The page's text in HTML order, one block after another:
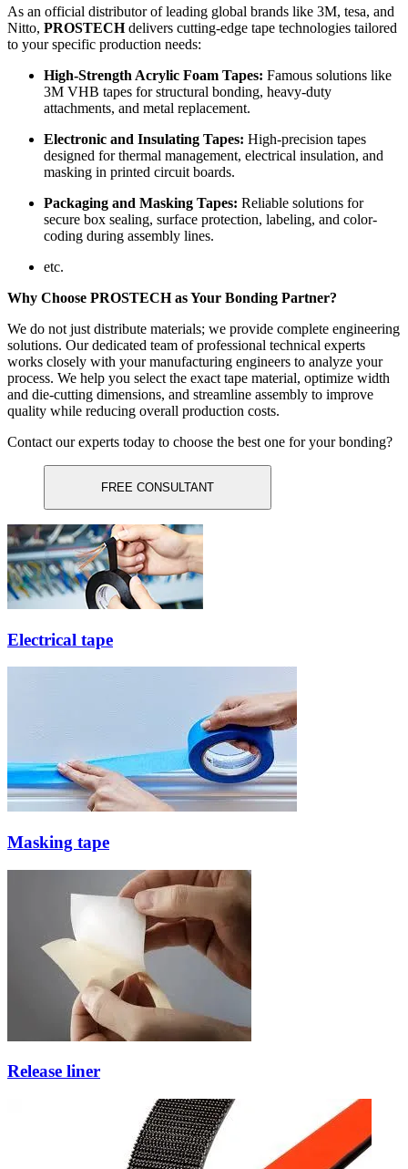
As an official distributor of leading global brands like 3M, tesa, and
Nitto, PROSTECHdelivers cutting-edge tape technologies tailored
to your specific production needs:
High-Strength Acrylic Foam Tapes: Famous solutions like
3M VHB tapes for structural bonding, heavy-duty
attachments, and metal replacement.
Electronic and Insulating Tapes: High-precision tapes
designed for thermal management, electrical insulation, and
masking in printed circuit boards.
Packaging and Masking Tapes: Reliable solutions for
secure box sealing, surface protection, labeling, and color-
coding during assembly lines.
etc.
Why Choose PROSTECH as Your Bonding Partner?
We do not just distribute materials; we provide complete engineering
solutions. Our dedicated team of professional technical experts
works closely with your manufacturing engineers to analyze your
process. We help you select the exact tape material, optimize width
and die-cutting dimensions, and streamline assembly to improve
quality while reducing overall production costs.
Contact our experts today to choose the best one for your bonding?
FREE CONSULTANT
Electrical tape
Masking tape
Release liner